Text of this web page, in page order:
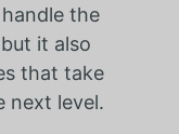
the
it also
that take
next level.